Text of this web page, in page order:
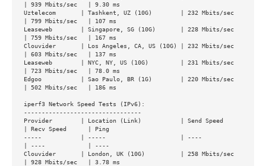
| 939 Mbits/sec   | 9.30 ms
Uztelecom       | Tashkent, UZ (10G)        | 232 Mbits/sec
| 799 Mbits/sec   | 107 ms
Leaseweb        | Singapore, SG (10G)       | 228 Mbits/sec
| 759 Mbits/sec   | 167 ms
Clouvider       | Los Angeles, CA, US (10G) | 232 Mbits/sec
| 603 Mbits/sec   | 137 ms
Leaseweb        | NYC, NY, US (10G)         | 231 Mbits/sec
| 723 Mbits/sec   | 78.0 ms
Edgoo           | Sao Paulo, BR (1G)        | 220 Mbits/sec
| 502 Mbits/sec   | 186 ms
iperf3 Network Speed Tests (IPv6):
---------------------------------
Provider        | Location (Link)           | Send Speed
| Recv Speed      | Ping
-----           | -----                     | ----
| ----            | ----
Clouvider       | London, UK (10G)          | 258 Mbits/sec
| 928 Mbits/sec   | 3.78 ms